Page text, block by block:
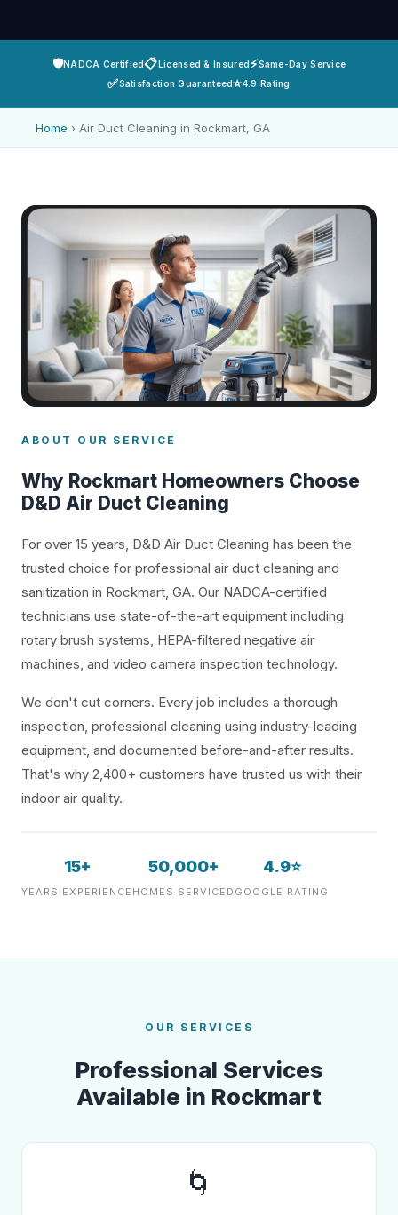
🛡️NADCA Certified📋Licensed & Insured⚡Same-Day Service
✅Satisfaction Guaranteed⭐4.9 Rating
Home › Air Duct Cleaning in Rockmart, GA
ABOUT OUR SERVICE
Why Rockmart Homeowners Choose
D&D Air Duct Cleaning
For over 15 years, D&D Air Duct Cleaning has been the
trusted choice for professional air duct cleaning and
sanitization in Rockmart, GA. Our NADCA-certified
technicians use state-of-the-art equipment including
rotary brush systems, HEPA-filtered negative air
machines, and video camera inspection technology.
We don't cut corners. Every job includes a thorough
inspection, professional cleaning using industry-leading
equipment, and documented before-and-after results.
That's why 2,400+ customers have trusted us with their
indoor air quality.
15+
YEARS EXPERIENCE
50,000+
HOMES SERVICED
4.9⭐
GOOGLE RATING
OUR SERVICES
Professional Services
Available in Rockmart
🌀